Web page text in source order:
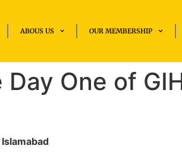
ABOUS US OUR MEMBERSHIP
One of